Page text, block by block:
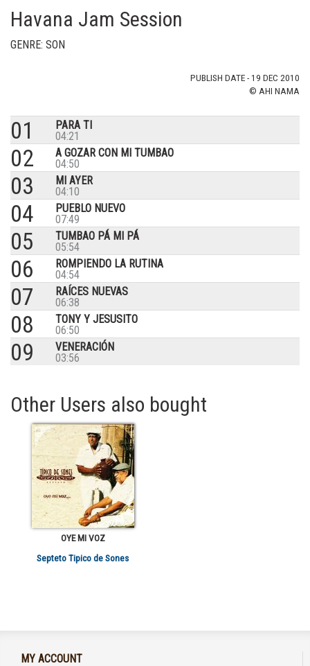
Havana Jam Session
GENRE: SON
PUBLISH DATE - 19 DEC 2010
© AHI NAMA
01
PARA TI
04:21
02
A GOZAR CON MI TUMBAO
04:50
03
MI AYER
04:10
04
PUEBLO NUEVO
07:49
05
TUMBAO PÁ MI PÁ
05:54
06
ROMPIENDO LA RUTINA
04:54
07
RAÍCES NUEVAS
06:38
08
TONY Y JESUSITO
06:50
09
VENERACIÓN
03:56
Other Users also bought
OYE MI VOZ
Septeto Tipico de Sones
MY ACCOUNT